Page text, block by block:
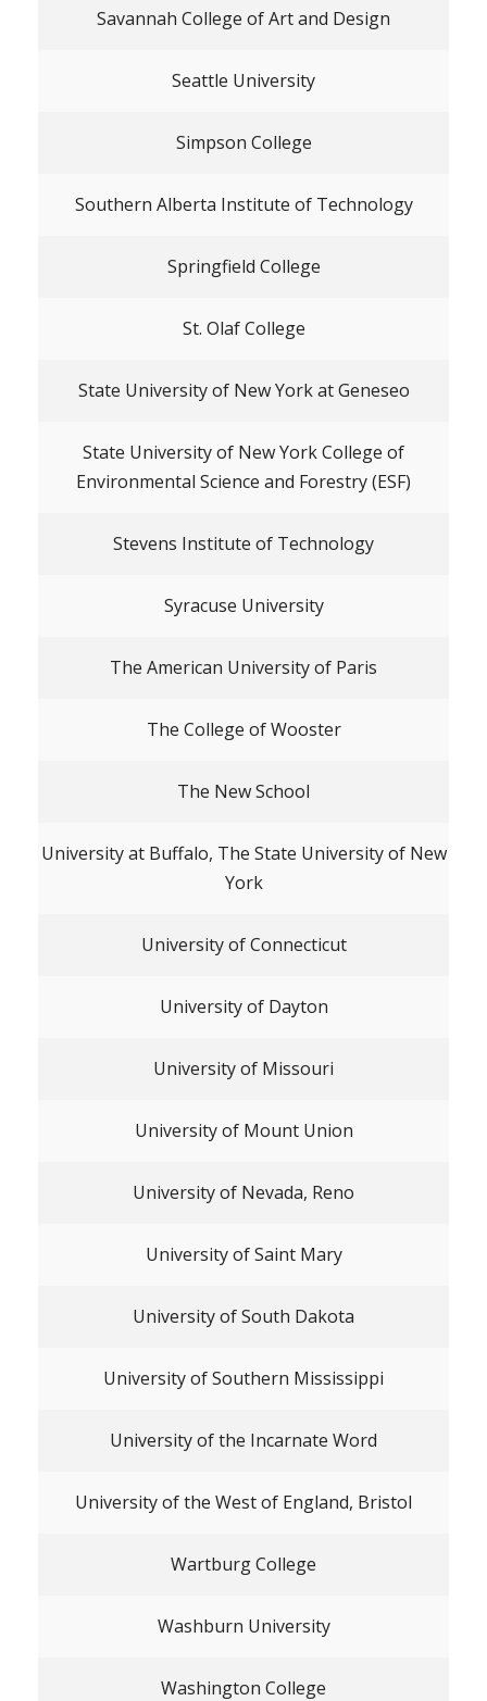
Savannah College of Art and Design
Seattle University
Simpson College
Southern Alberta Institute of Technology
Springfield College
St. Olaf College
State University of New York at Geneseo
State University of New York College of
Environmental Science and Forestry (ESF)
Stevens Institute of Technology
Syracuse University
The American University of Paris
The College of Wooster
The New School
University at Buffalo, The State University of New
York
University of Connecticut
University of Dayton
University of Missouri
University of Mount Union
University of Nevada, Reno
University of Saint Mary
University of South Dakota
University of Southern Mississippi
University of the Incarnate Word
University of the West of England, Bristol
Wartburg College
Washburn University
Washington College